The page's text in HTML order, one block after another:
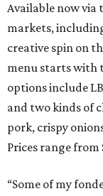
Available now via
markets,
creative spin on
menu starts with
options include
and two kinds of
pork, crispy
Prices range from
“Some of my